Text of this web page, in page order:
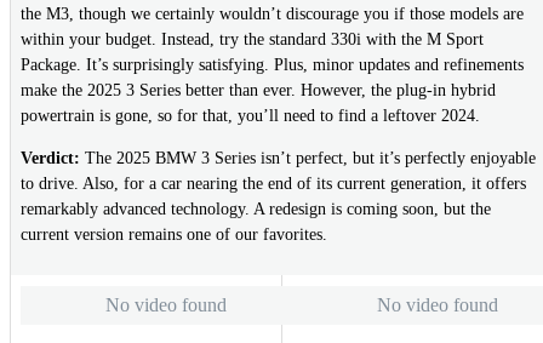
the M3, though we certainly wouldn’t discourage you if those models are
within your budget. Instead, try the standard 330i with the M Sport
Package. It’s surprisingly satisfying. Plus, minor updates and refinements
make the 2025 3 Series better than ever. However, the plug-in hybrid
powertrain is gone, so for that, you’ll need to find a leftover 2024.
Verdict: The 2025 BMW 3 Series isn’t perfect, but it’s perfectly enjoyable
to drive. Also, for a car nearing the end of its current generation, it offers
remarkably advanced technology. A redesign is coming soon, but the
current version remains one of our favorites.
No video found No video found